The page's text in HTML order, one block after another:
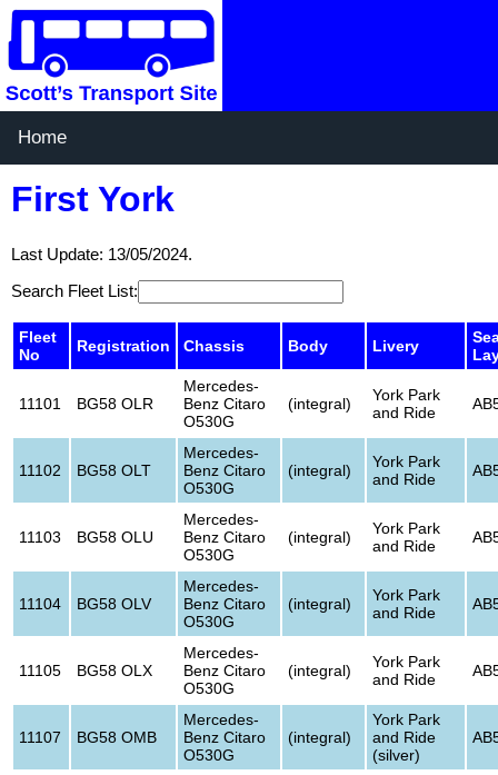
Home
First York
Last Update: 13/05/2024.
Search Fleet List:
Fleet
No
Registration Chassis Body Livery
11101 BG58 OLR
Mercedes-
Benz Citaro
O530G
(integral)
York Park
and Ride
11102 BG58 OLT
Mercedes-
Benz Citaro
O530G
(integral)
York Park
and Ride
11103 BG58 OLU
Mercedes-
Benz Citaro
O530G
(integral)
York Park
and Ride
11104 BG58 OLV
Mercedes-
Benz Citaro
O530G
(integral)
York Park
and Ride
11105 BG58 OLX
Mercedes-
Benz Citaro
O530G
(integral)
York Park
and Ride
11107 BG58 OMB
Mercedes-
Benz Citaro
O530G
(integral)
York Park
and Ride
(silver)